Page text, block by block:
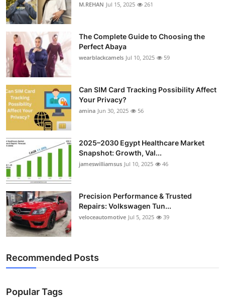
Finance
Tech
Real Estate
General
Top 10
How To
Support Number
M.REHAN Jul 15, 2025 261
The Complete Guide to Choosing the
Perfect Abaya
wearblackcamels Jul 10, 2025 59
Can SIM Card Tracking Possibility Affect
Your Privacy?
amina Jun 30, 2025 56
2025–2030 Egypt Healthcare Market
Snapshot: Growth, Val...
jameswilliamsus Jul 10, 2025 46
Precision Performance & Trusted
Repairs: Volkswagen Tun...
veloceautomotive Jul 5, 2025 39
Recommended Posts
Popular Tags